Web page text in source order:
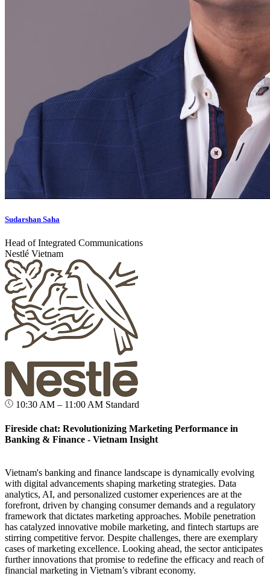
Sudarshan Saha
Head of Integrated Communications
Nestlé Vietnam
10:30 AM – 11:00 AM Standard
Fireside chat: Revolutionizing Marketing Performance in
Banking & Finance - Vietnam Insight
Vietnam's banking and finance landscape is dynamically evolving
with digital advancements shaping marketing strategies. Data
analytics, AI, and personalized customer experiences are at the
forefront, driven by changing consumer demands and a regulatory
framework that dictates marketing approaches. Mobile penetration
has catalyzed innovative mobile marketing, and fintech startups are
stirring competitive fervor. Despite challenges, there are exemplary
cases of marketing excellence. Looking ahead, the sector anticipates
further innovations that promise to redefine the efficacy and reach of
financial marketing in Vietnam’s vibrant economy.